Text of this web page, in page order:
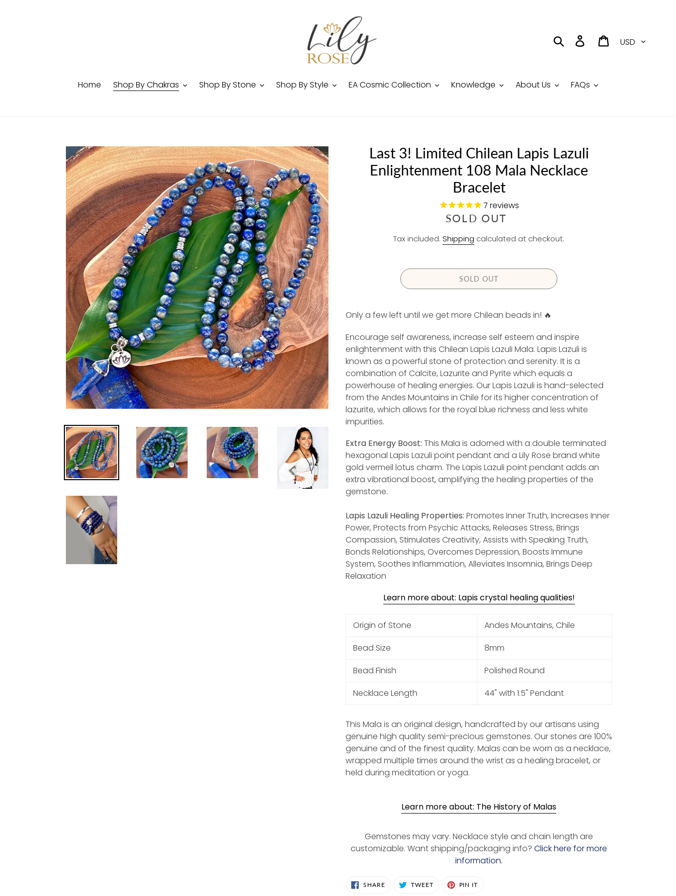
Search Log in Cart
Home Shop By Chakras Shop By Stone Shop By Style EA Cosmic Collection Knowledge About Us FAQs
Last 3! Limited Chilean Lapis Lazuli
Enlightenment 108 Mala Necklace
Bracelet
7 reviews
R
G
L
R
R
C
E
SOLD OUT
Tax included. Shipping calculated at checkout.
SOLD OUT
Only a few left until we get more Chilean beads in! 🔥
Encourage self awareness, increase self esteem and inspire
enlightenment with this Chilean Lapis Lazuli Mala. Lapis Lazuli is
known as a powerful stone of protection and serenity. It is a
combination of Calcite, Lazurite and Pyrite which equals a
powerhouse of healing energies. Our Lapis Lazuli is hand-selected
from the Andes Mountains in Chile for its higher concentration of
lazurite, which allows for the royal blue richness and less white
impurities.
Extra Energy Boost: This Mala is adorned with a double terminated
hexagonal Lapis Lazuli point pendant and a Lily Rose brand white
gold vermeil lotus charm. The Lapis Lazuli point pendant adds an
extra vibrational boost, amplifying the healing properties of the
gemstone.
Lapis Lazuli Healing Properties: Promotes Inner Truth, Increases Inner
Power, Protects from Psychic Attacks, Releases Stress, Brings
Compassion, Stimulates Creativity, Assists with Speaking Truth,
Bonds Relationships, Overcomes Depression, Boosts Immune
System, Soothes Inflammation, Alleviates Insomnia, Brings Deep
Relaxation
Learn more about: Lapis crystal healing qualities!
Origin of Stone
Andes Mountains, Chile
Bead Size
8mm
Bead Finish
Polished Round
Necklace Length
44" with 1.5" Pendant
This Mala is an original design, handcrafted by our artisans using
genuine high quality semi-precious gemstones. Our stones are 100%
genuine and of the finest quality. Malas can be worn as a necklace,
wrapped multiple times around the wrist as a healing bracelet, or
held during meditation or yoga.
Learn more about: The History of Malas
Gemstones may vary. Necklace style and chain length are
customizable. Want shipping/packaging info? Click here for more
information.
SHARESHARE
ON
TWEETTWEET PIN IT